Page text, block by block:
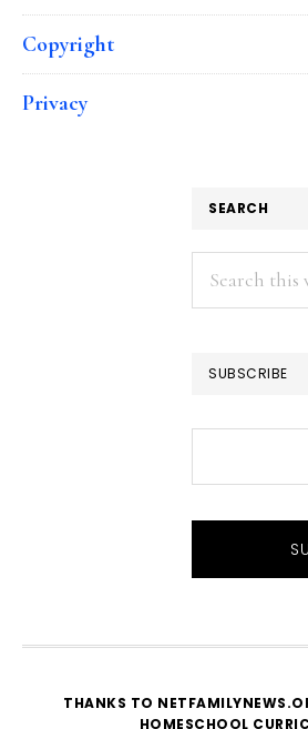
Copyright
Privacy
SEARCH
Search
this
SUBSCRIBE
THANKS TO
HOMESCHOOL